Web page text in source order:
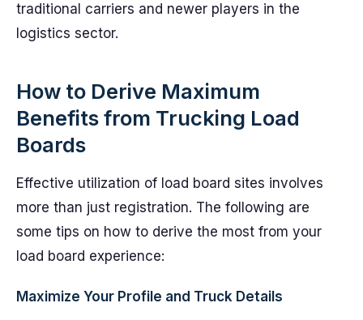
traditional carriers and newer players in the
logistics sector.
How to Derive Maximum
Benefits from Trucking Load
Boards
Effective utilization of load board sites involves
more than just registration. The following are
some tips on how to derive the most from your
load board experience:
Maximize Your Profile and Truck Details